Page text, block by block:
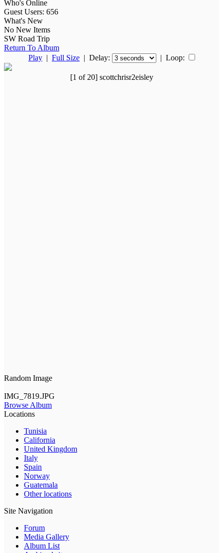
Who's Online
Guest Users: 656
What's New
No New Items
SW Road Trip
Return To Album
Play | Full Size | Delay: | Loop:
[1 of 20] scottchrisr2eisley
Random Image
IMG_7819.JPG
Browse Album
Locations
Tunisia
California
United Kingdom
Italy
Spain
Norway
Guatemala
Other locations
Site Navigation
Forum
Media Gallery
Album List